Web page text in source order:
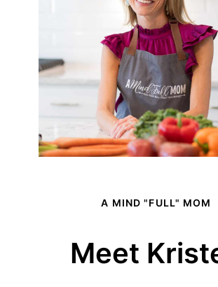
A MIND "FULL" MOM
Meet